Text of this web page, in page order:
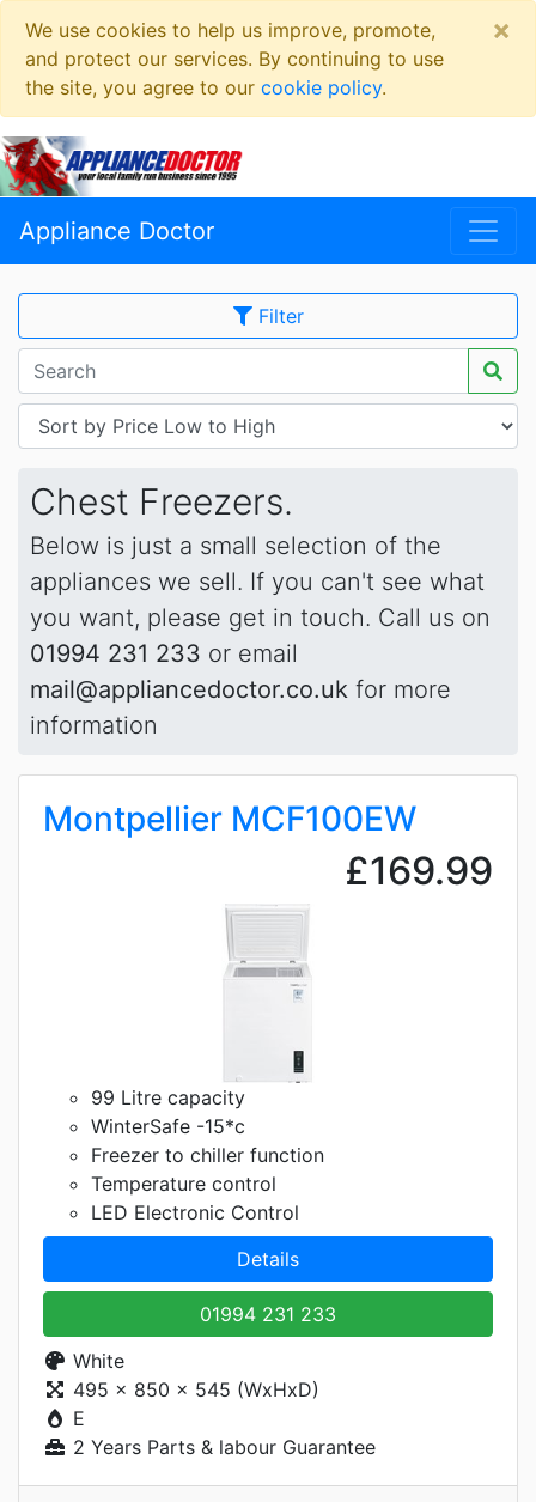
We use cookies to help us improve, promote,
and protect our services. By continuing to use
the site, you agree to our cookie policy.
×
Appliance Doctor
Filter
Chest Freezers.
Below is just a small selection of the
appliances we sell. If you can't see what
you want, please get in touch. Call us on
01994 231 233 or email
mail@appliancedoctor.co.uk for more
information
Montpellier MCF100EW
£169.99
99 Litre capacity
WinterSafe -15*c
Freezer to chiller function
Temperature control
LED Electronic Control
Details
01994 231 233
White
495 x 850 x 545 (WxHxD)
E
2 Years Parts & labour Guarantee